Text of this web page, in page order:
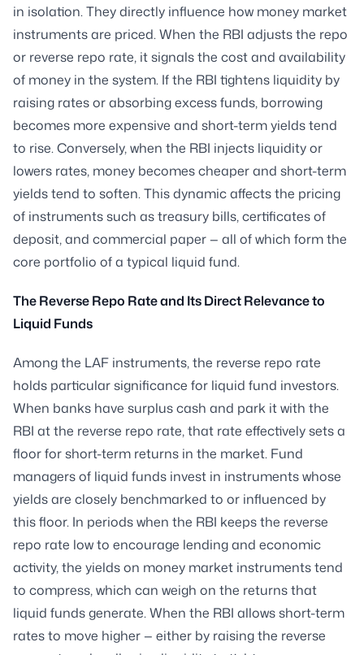
in isolation. They directly influence how money market
instruments are priced. When the RBI adjusts the repo
or reverse repo rate, it signals the cost and availability
of money in the system. If the RBI tightens liquidity by
raising rates or absorbing excess funds, borrowing
becomes more expensive and short-term yields tend
to rise. Conversely, when the RBI injects liquidity or
lowers rates, money becomes cheaper and short-term
yields tend to soften. This dynamic affects the pricing
of instruments such as treasury bills, certificates of
deposit, and commercial paper — all of which form the
core portfolio of a typical liquid fund.
The Reverse Repo Rate and Its Direct Relevance to
Liquid Funds
Among the LAF instruments, the reverse repo rate
holds particular significance for liquid fund investors.
When banks have surplus cash and park it with the
RBI at the reverse repo rate, that rate effectively sets a
floor for short-term returns in the market. Fund
managers of liquid funds invest in instruments whose
yields are closely benchmarked to or influenced by
this floor. In periods when the RBI keeps the reverse
repo rate low to encourage lending and economic
activity, the yields on money market instruments tend
to compress, which can weigh on the returns that
liquid funds generate. When the RBI allows short-term
rates to move higher — either by raising the reverse